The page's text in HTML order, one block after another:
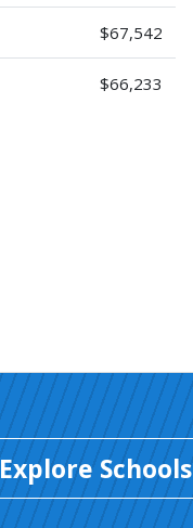
$67,542
$66,233
Explore Schools